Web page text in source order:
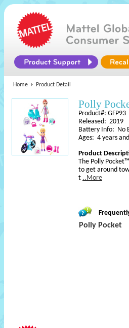
Home Product Detail
Polly
Product#: GFP93
Released: 2019
Battery Info: No
Ages: 4 years
Product
The Polly
to get around
t ..More
Polly Pocket